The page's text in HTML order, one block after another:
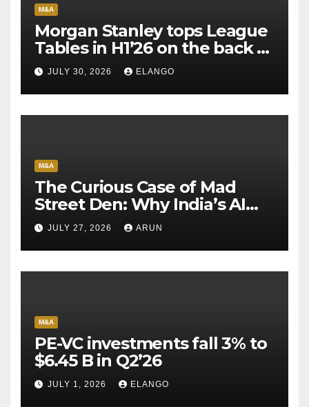
M&A
Morgan Stanley tops League
Tables in H1’26 on the back of
Sun Pharma-Organon deal
JULY 30, 2026 ELANGO
M&A
The Curious Case of Mad
Street Den: Why India’s AI
Pioneer Never Reached
Escape Velocity
JULY 27, 2026 ARUN
M&A
PE-VC investments fall 3% to
$6.45 B in Q2’26
JULY 1, 2026 ELANGO